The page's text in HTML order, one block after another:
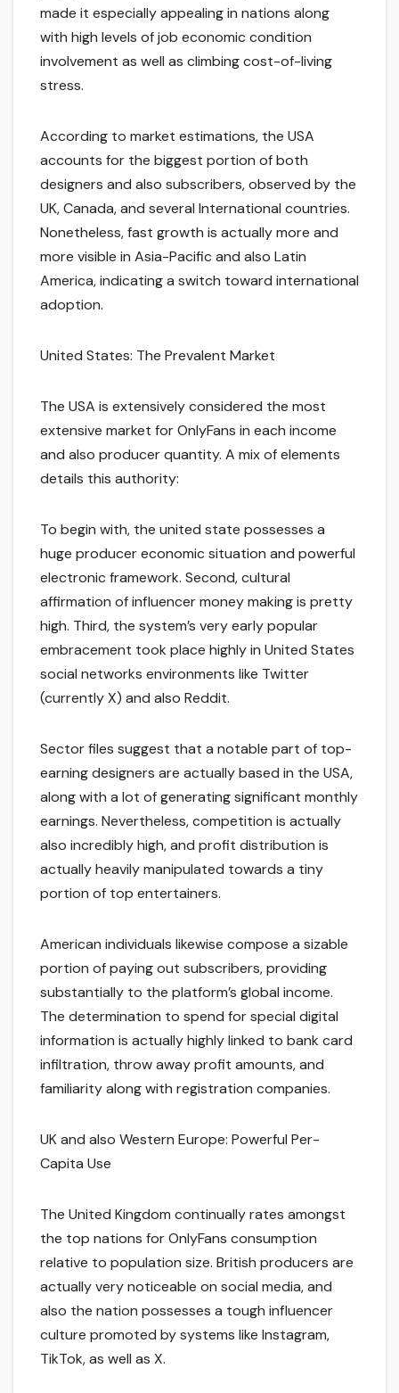
made it especially appealing in nations along
with high levels of job economic condition
involvement as well as climbing cost-of-living
stress.
According to market estimations, the USA
accounts for the biggest portion of both
designers and also subscribers, observed by the
UK, Canada, and several International countries.
Nonetheless, fast growth is actually more and
more visible in Asia-Pacific and also Latin
America, indicating a switch toward international
adoption.
United States: The Prevalent Market
The USA is extensively considered the most
extensive market for OnlyFans in each income
and also producer quantity. A mix of elements
details this authority:
To begin with, the united state possesses a
huge producer economic situation and powerful
electronic framework. Second, cultural
affirmation of influencer money making is pretty
high. Third, the system’s very early popular
embracement took place highly in United States
social networks environments like Twitter
(currently X) and also Reddit.
Sector files suggest that a notable part of top-
earning designers are actually based in the USA,
along with a lot of generating significant monthly
earnings. Nevertheless, competition is actually
also incredibly high, and profit distribution is
actually heavily manipulated towards a tiny
portion of top entertainers.
American individuals likewise compose a sizable
portion of paying out subscribers, providing
substantially to the platform’s global income.
The determination to spend for special digital
information is actually highly linked to bank card
infiltration, throw away profit amounts, and
familiarity along with registration companies.
UK and also Western Europe: Powerful Per-
Capita Use
The United Kingdom continually rates amongst
the top nations for OnlyFans consumption
relative to population size. British producers are
actually very noticeable on social media, and
also the nation possesses a tough influencer
culture promoted by systems like Instagram,
TikTok, as well as X.